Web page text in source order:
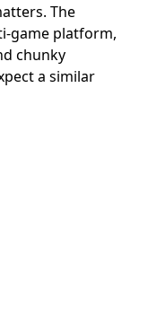
The
game platform,
chunky
a similar